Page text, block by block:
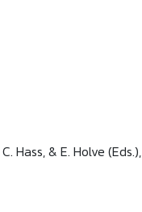
Hass, & E. Holve (Eds.),